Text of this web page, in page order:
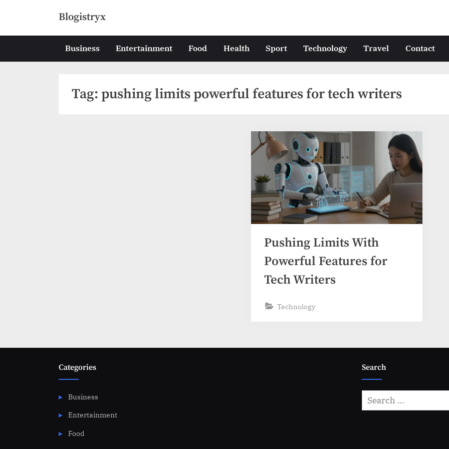
content
Blogistryx
Business Entertainment Food Health Sport Technology Travel Contact
Tag: pushing limits powerful features for tech writers
Pushing Limits With
Powerful Features for
Tech Writers
Technology
Categories
Business
Entertainment
Food
Search
Search
for: